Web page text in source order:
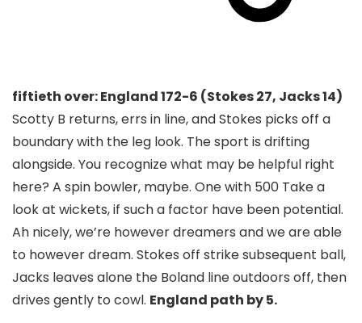
fiftieth over: England 172-6 (Stokes 27, Jacks 14)
Scotty B returns, errs in line, and Stokes picks off a
boundary with the leg look. The sport is drifting
alongside. You recognize what may be helpful right
here? A spin bowler, maybe. One with 500 Take a
look at wickets, if such a factor have been potential.
Ah nicely, we’re however dreamers and we are able
to however dream. Stokes off strike subsequent ball,
Jacks leaves alone the Boland line outdoors off, then
drives gently to cowl. England path by 5.